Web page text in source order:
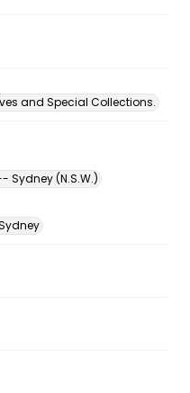
and Special Collections.
Sydney (N.S.W.)